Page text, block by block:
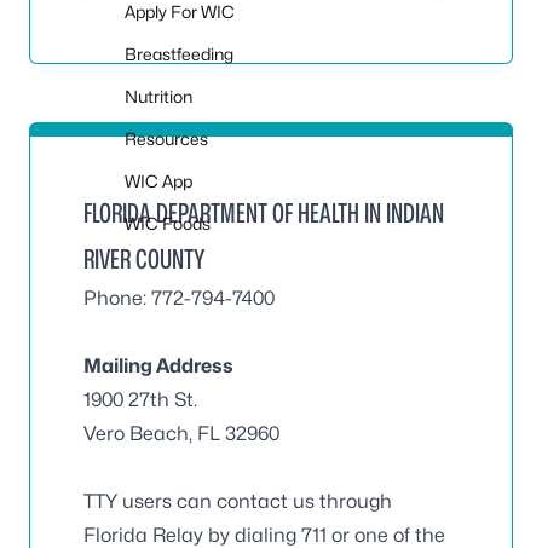
Apply For WIC
Breastfeeding
Nutrition
Resources
WIC App
WIC Foods
FLORIDA DEPARTMENT OF HEALTH IN INDIAN
RIVER COUNTY
Phone: 772-794-7400
Mailing Address
1900 27th St.
Vero Beach, FL 32960
TTY users can contact us through
Florida Relay by dialing 711 or one of the